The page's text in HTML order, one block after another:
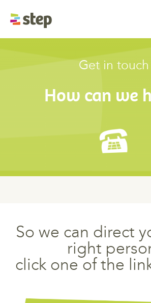
Get in touch
How can we
So we can direct
right
click one of the